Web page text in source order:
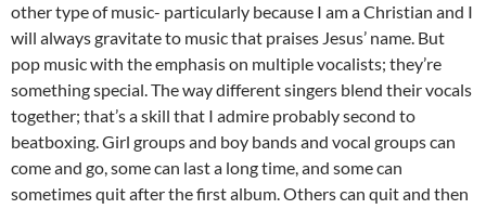
other type of music- particularly because I am a Christian and I
will always gravitate to music that praises Jesus’ name. But
pop music with the emphasis on multiple vocalists; they’re
something special. The way different singers blend their vocals
together; that’s a skill that I admire probably second to
beatboxing. Girl groups and boy bands and vocal groups can
come and go, some can last a long time, and some can
sometimes quit after the first album. Others can quit and then